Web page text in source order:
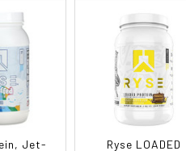
Jet-
Ryse LOADED